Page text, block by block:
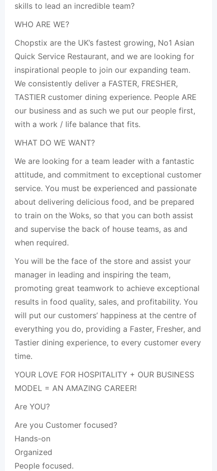
skills to lead an incredible team?
WHO ARE WE?
Chopstix are the UK’s fastest growing, No1 Asian
Quick Service Restaurant, and we are looking for
inspirational people to join our expanding team.
We consistently deliver a FASTER, FRESHER,
TASTIER customer dining experience. People ARE
our business and as such we put our people first,
with a work / life balance that fits.
WHAT DO WE WANT?
We are looking for a team leader with a fantastic
attitude, and commitment to exceptional customer
service. You must be experienced and passionate
about delivering delicious food, and be prepared
to train on the Woks, so that you can both assist
and supervise the back of house teams, as and
when required.
You will be the face of the store and assist your
manager in leading and inspiring the team,
promoting great teamwork to achieve exceptional
results in food quality, sales, and profitability. You
will put our customers’ happiness at the centre of
everything you do, providing a Faster, Fresher, and
Tastier dining experience, to every customer every
time.
YOUR LOVE FOR HOSPITALITY + OUR BUSINESS
MODEL = AN AMAZING CAREER!
Are YOU?
Are you Customer focused?
Hands-on
Organized
People focused.